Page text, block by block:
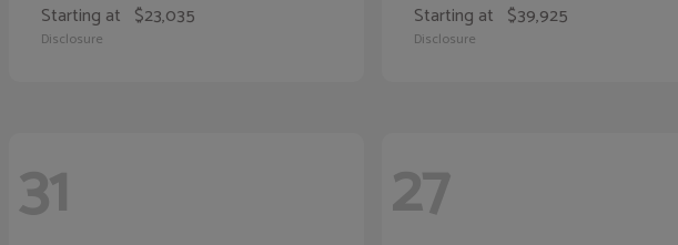
Starting at $23,035
Disclosure
Starting at $39,925
Disclosure
31 27